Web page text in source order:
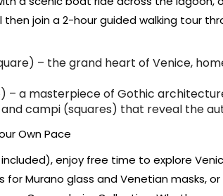
then join a 2-hour guided walking tour
– the grand heart of Venice,
– a masterpiece of Gothic
campi (squares) that reveal the
Own Pace
enjoy free time to explore
for Murano glass and Venetian masks,